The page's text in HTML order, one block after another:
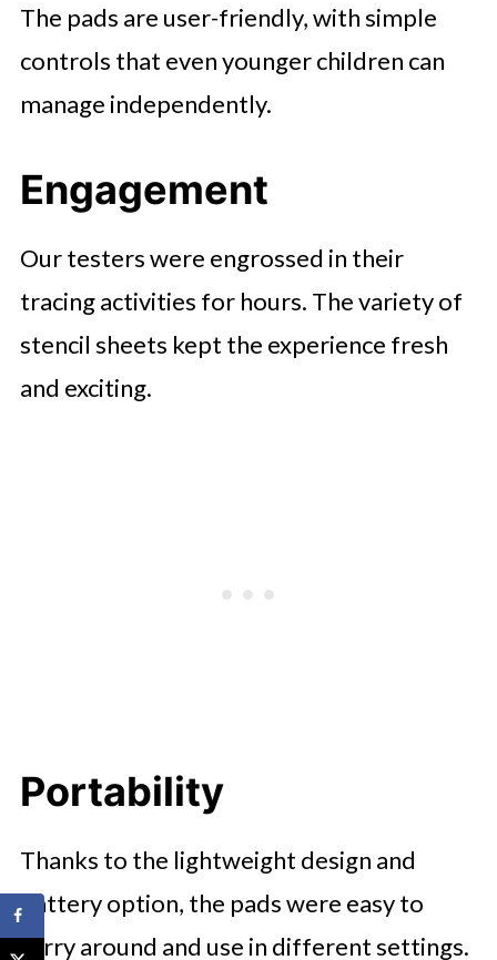
The pads are user-friendly, with simple
controls that even younger children can
manage independently.
Engagement
Our testers were engrossed in their
tracing activities for hours. The variety of
stencil sheets kept the experience fresh
and exciting.
Portability
Thanks to the lightweight design and
battery option, the pads were easy to
carry around and use in different settings.